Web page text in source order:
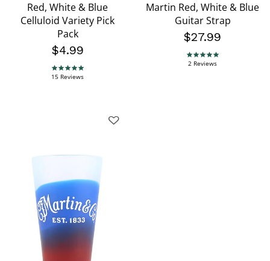
Red, White & Blue
Celluloid Variety Pick
Pack
$4.99
4.8 star rating
15 Reviews
Martin Red, White & Blue
Guitar Strap
$27.99
5.0 star rating
2 Reviews